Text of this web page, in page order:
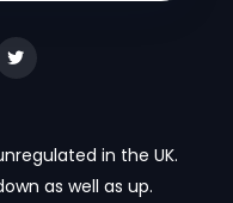
in the UK.
as well as up.